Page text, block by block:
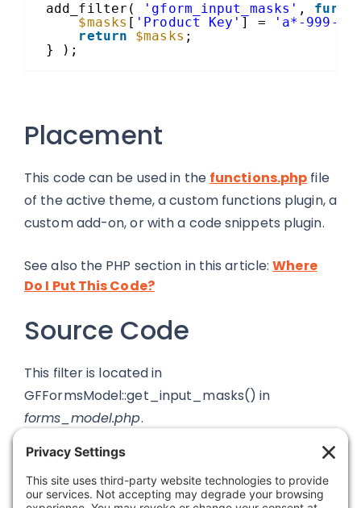
add_filter( 'gform_input_masks' ,
$masks [ 'Product Key' ] =
'a*-999-
return
$masks ;
} );
Placement
This code can be used in the functions.php file
of the active theme, a custom functions plugin, a
custom add-on, or with a code snippets plugin.
See also the PHP section in this article:Where
Do I Put This Code?
Source Code
This filter is located in
GFFormsModel::get_input_masks() in
forms_model.php.